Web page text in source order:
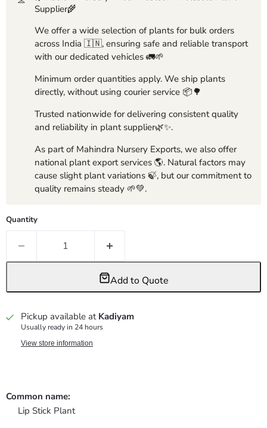
Supplier🌾
We offer a wide selection of plants for bulk orders
across India 🇮🇳, ensuring safe and reliable transport
with our dedicated vehicles 🚛🌱
Minimum order quantities apply. We ship plants
directly, without using courier service 📦🌳
Trusted nationwide for delivering consistent quality
and reliability in plant supplier🌿✨.
As part of Mahindra Nursery Exports, we also offer
national plant export services 🌎. Natural factors may
cause slight plant variations 🍃, but our commitment to
quality remains steady 🌱💚.
Quantity
Add to Quote
Pickup available at Kadiyam
Usually ready in 24 hours
View store information
Common name:
Lip Stick Plant